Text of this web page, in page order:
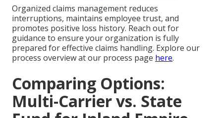
Organized claims management reduces
interruptions, maintains employee trust, and
promotes positive loss history. Reach out for
guidance to ensure your organization is fully
prepared for effective claims handling. Explore our
process overview at our process page here.
Comparing Options:
Multi-Carrier vs. State